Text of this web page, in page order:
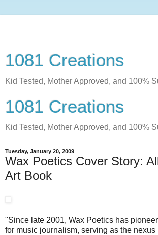
1081 Creations
Kid Tested, Mother Approved, and 100%
1081 Creations
Kid Tested, Mother Approved, and 100%
Tuesday, January 20, 2009
Wax Poetics Cover Story:
Art Book
"Since late 2001, Wax Poetics has
for music journalism, serving as the